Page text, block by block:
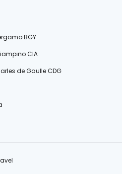
BGY
CIA
de Gaulle CDG